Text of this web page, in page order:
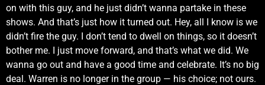
on with this guy, and he just didn’t wanna partake in these
shows. And that’s just how it turned out. Hey, all I know is we
didn’t fire the guy. I don’t tend to dwell on things, so it doesn’t
bother me. I just move forward, and that’s what we did. We
wanna go out and have a good time and celebrate. It’s no big
deal. Warren is no longer in the group — his choice; not ours.